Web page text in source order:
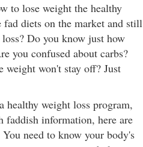
to lose weight the healthy
diets on the market and still
Do you know just how
you confused about carbs?
weight won't stay off? Just
healthy weight loss program,
faddish information, here are
need to know your body's